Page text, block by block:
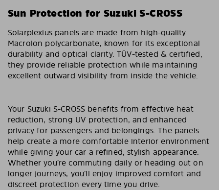
Sun Protection for Suzuki S-CROSS
Solarplexius panels are made from high-quality
Macrolon polycarbonate, known for its exceptional
durability and optical clarity. TÜV-tested & certified,
they provide reliable protection while maintaining
excellent outward visibility from inside the vehicle.
Your Suzuki S-CROSS benefits from effective heat
reduction, strong UV protection, and enhanced
privacy for passengers and belongings. The panels
help create a more comfortable interior environment
while giving your car a refined, stylish appearance.
Whether you’re commuting daily or heading out on
longer journeys, you’ll enjoy improved comfort and
discreet protection every time you drive.